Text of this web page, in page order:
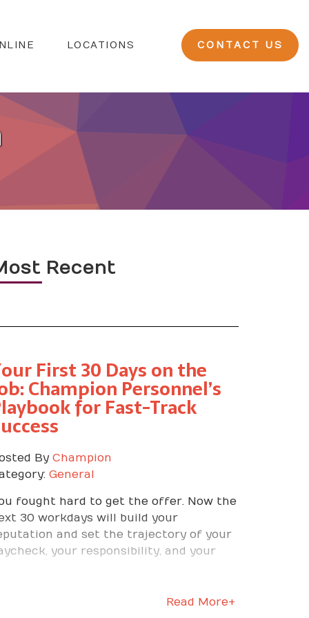
LOCATIONS CONTACT US
Recent
First 30 Days on the
Champion Personnel’s
for Fast-Track
By Champion
General
fought hard to get the offer. Now the
30 workdays will build your
and set the trajectory of your
your responsibility, and your
one truth again and again. The first
Read More+